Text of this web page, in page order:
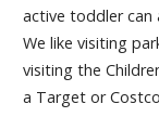
active toddler can
We like visiting
visiting the
a Target or